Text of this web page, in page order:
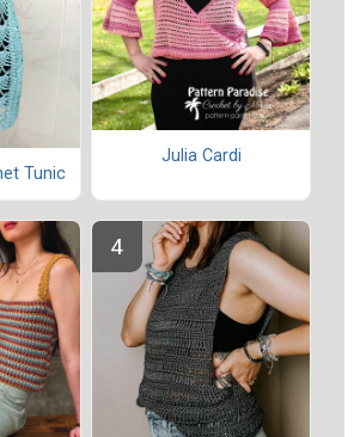
Tunic
Julia Cardi